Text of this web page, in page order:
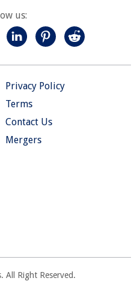
us:
Privacy Policy
Terms
Contact Us
Mergers
All Right Reserved.